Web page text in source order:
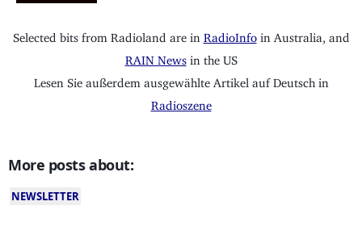
Selected bits from Radioland are in RadioInfo in Australia, and
RAIN News in the US
Lesen Sie außerdem ausgewählte Artikel auf Deutsch in
Radioszene
More posts about:
NEWSLETTER